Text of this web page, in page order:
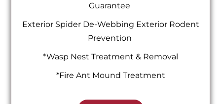
Guarantee
Exterior Spider De-Webbing Exterior Rodent
Prevention
*Wasp Nest Treatment & Removal
*Fire Ant Mound Treatment